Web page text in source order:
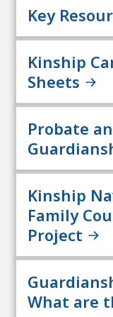
Key
Kinship
Sheets
Probate
Kinship
Family
Project
What are